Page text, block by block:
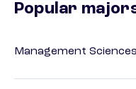
Popular
Management